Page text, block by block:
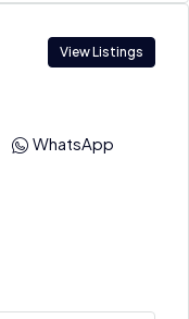
View Listings
WhatsApp